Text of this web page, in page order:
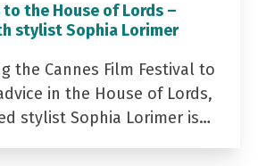
to the House of Lords –
stylist Sophia Lorimer
the Cannes Film Festival to
in the House of Lords,
stylist Sophia Lorimer is…